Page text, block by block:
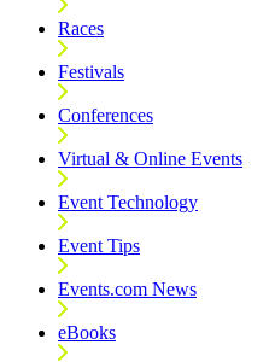
Races
Festivals
Conferences
Virtual & Online Events
Event Technology
Event Tips
Events.com News
eBooks